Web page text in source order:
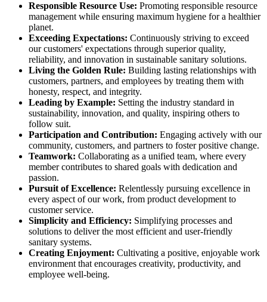
Responsible Resource Use: Promoting responsible resource
management while ensuring maximum hygiene for a healthier
planet.
Exceeding Expectations: Continuously striving to exceed
our customers' expectations through superior quality,
reliability, and innovation in sustainable sanitary solutions.
Living the Golden Rule: Building lasting relationships with
customers, partners, and employees by treating them with
honesty, respect, and integrity.
Leading by Example: Setting the industry standard in
sustainability, innovation, and quality, inspiring others to
follow suit.
Participation and Contribution: Engaging actively with our
community, customers, and partners to foster positive change.
Teamwork: Collaborating as a unified team, where every
member contributes to shared goals with dedication and
passion.
Pursuit of Excellence: Relentlessly pursuing excellence in
every aspect of our work, from product development to
customer service.
Simplicity and Efficiency: Simplifying processes and
solutions to deliver the most efficient and user-friendly
sanitary systems.
Creating Enjoyment: Cultivating a positive, enjoyable work
environment that encourages creativity, productivity, and
employee well-being.